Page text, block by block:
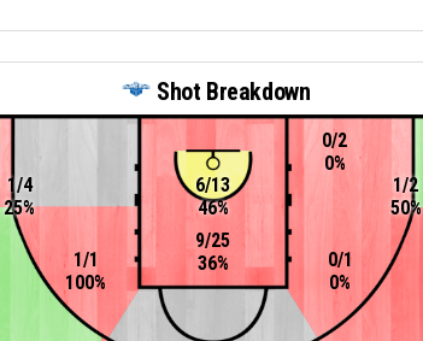
Shot Breakdown
0/2
0%
9/25
36%
1/4
25%
1/1
100%
6/13
46%
1/2
50%
0/1
0%